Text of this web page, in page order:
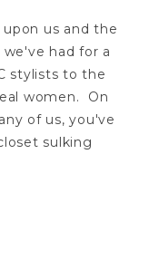
us and the
had for a
stylists to the
women. On
of us, you've
sulking